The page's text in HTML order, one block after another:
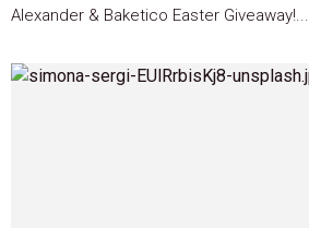
Alexander & Baketico Easter Giveaway!...